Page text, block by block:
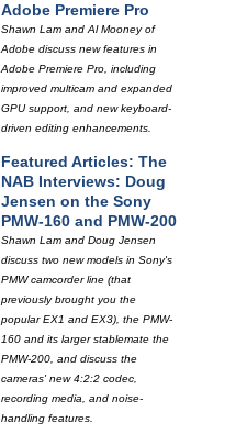
Adobe Premiere Pro
Shawn Lam and Al Mooney of
Adobe discuss new features in
Adobe Premiere Pro, including
improved multicam and expanded
GPU support, and new keyboard-
driven editing enhancements.
Featured Articles: The
NAB Interviews: Doug
Jensen on the Sony
PMW-160 and PMW-200
Shawn Lam and Doug Jensen
discuss two new models in Sony's
PMW camcorder line (that
previously brought you the
popular EX1 and EX3), the PMW-
160 and its larger stablemate the
PMW-200, and discuss the
cameras' new 4:2:2 codec,
recording media, and noise-
handling features.